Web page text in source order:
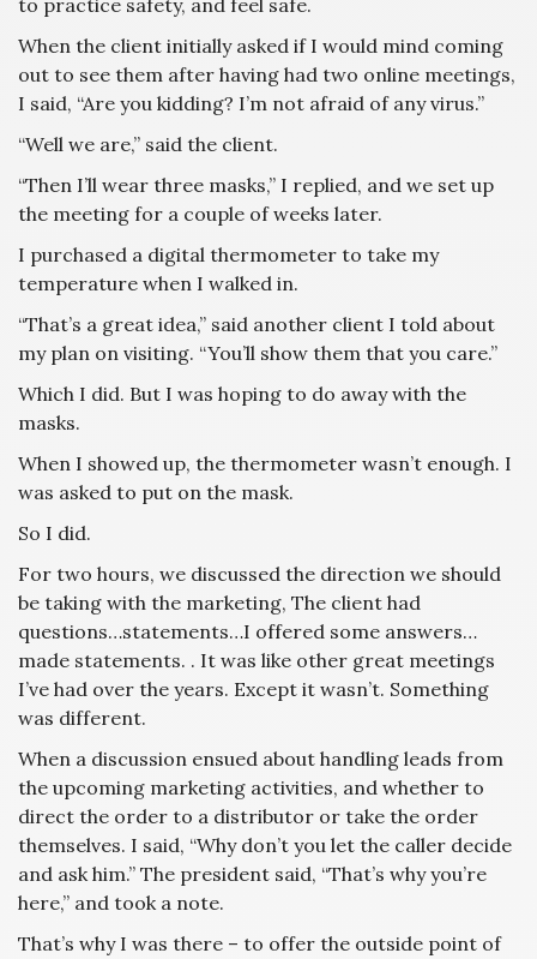
to practice safety, and feel safe.
When the client initially asked if I would mind coming
out to see them after having had two online meetings,
I said, “Are you kidding? I’m not afraid of any virus.”
“Well we are,” said the client.
“Then I’ll wear three masks,” I replied, and we set up
the meeting for a couple of weeks later.
I purchased a digital thermometer to take my
temperature when I walked in.
“That’s a great idea,” said another client I told about
my plan on visiting. “You’ll show them that you care.”
Which I did. But I was hoping to do away with the
masks.
When I showed up, the thermometer wasn’t enough. I
was asked to put on the mask.
So I did.
For two hours, we discussed the direction we should
be taking with the marketing, The client had
questions…statements…I offered some answers…
made statements. . It was like other great meetings
I’ve had over the years. Except it wasn’t. Something
was different.
When a discussion ensued about handling leads from
the upcoming marketing activities, and whether to
direct the order to a distributor or take the order
themselves. I said, “Why don’t you let the caller decide
and ask him.” The president said, “That’s why you’re
here,” and took a note.
That’s why I was there – to offer the outside point of